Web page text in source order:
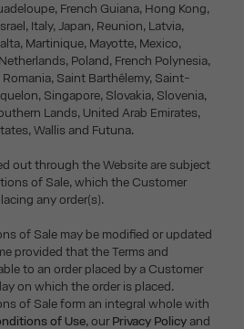
French Guiana, Hong Kong,
Italy, Japan, Reunion, Latvia,
Martinique, Mayotte, Mexico,
Poland, French Polynesia,
Saint Barthélemy, Saint-
Singapore, Slovakia, Slovenia,
Lands, United Arab Emirates,
Wallis and Futuna.
out through the Website are subject
of Sale, which the Customer
any order(s).
of Sale may be modified or updated
provided that the Terms and
to an order placed by a Customer
on which the order is placed.
of Sale form an integral whole with
of Use, ourPrivacy Policyand